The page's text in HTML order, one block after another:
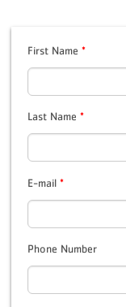
First Name*
Last Name*
E-mail*
Phone Number